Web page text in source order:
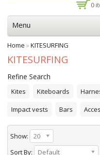
0
Menu
Home »KITESURFING
KITESURFING
Refine Search
Kites Kiteboards
Impact vests Bars
Show:
20
Sort By:
Default